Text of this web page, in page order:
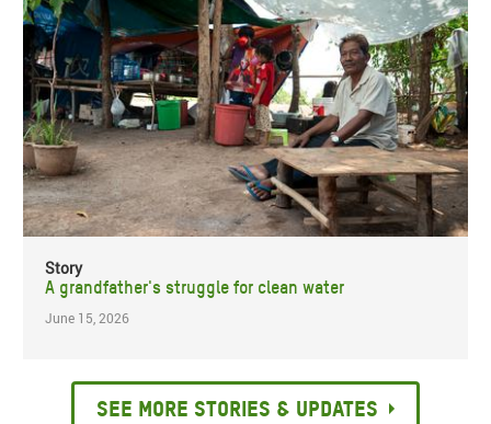
Story
A grandfather's struggle for clean water
June 15, 2026
See more stories & updates